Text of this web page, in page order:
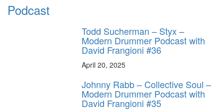
Podcast
Todd Sucherman – Styx –
Modern Drummer Podcast with
David Frangioni #36
April 20, 2025
Johnny Rabb – Collective Soul –
Modern Drummer Podcast with
David Frangioni #35